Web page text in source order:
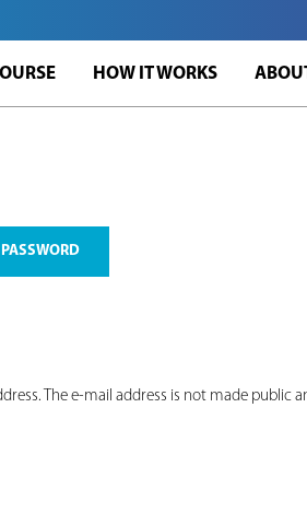
HOW IT WORKS
The e-mail address is not made public